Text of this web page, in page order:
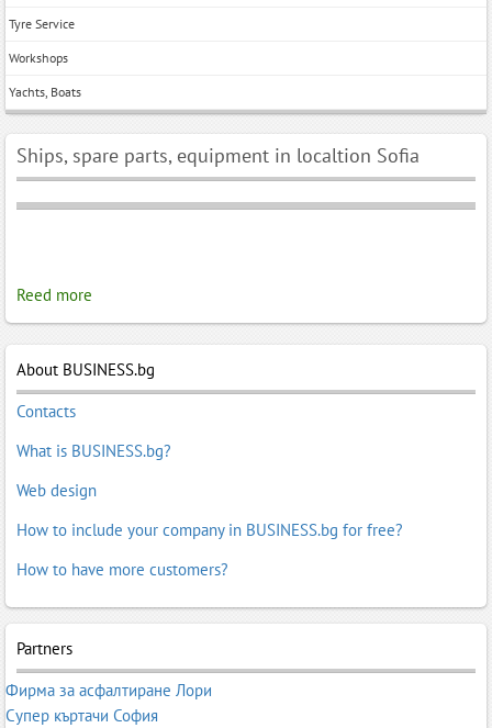
Tyre Service
Workshops
Yachts, Boats
Ships, spare parts, equipment in localtion Sofia
Reed more
About BUSINESS.bg
Contacts
What is BUSINESS.bg?
Web design
How to include your company in BUSINESS.bg for free?
How to have more customers?
Partners
Фирма за асфалтиране Лори
Супер къртачи София